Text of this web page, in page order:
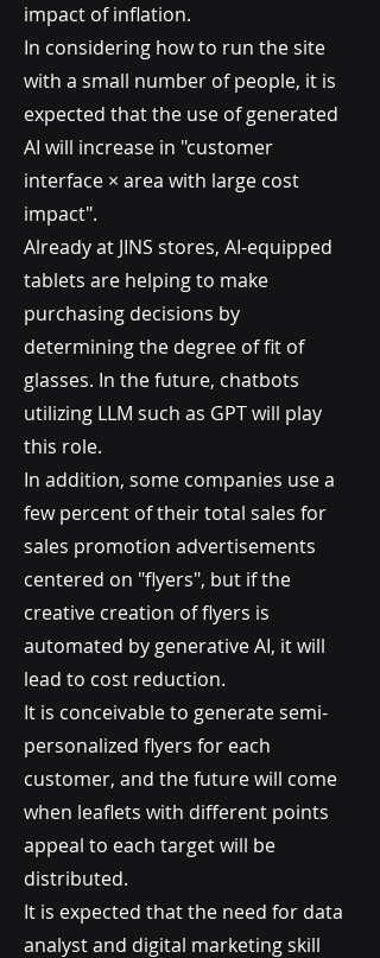
impact of inflation.
In considering how to run the site
with a small number of people, it is
expected that the use of generated
AI will increase in "customer
interface × area with large cost
impact".
Already at JINS stores, AI-equipped
tablets are helping to make
purchasing decisions by
determining the degree of fit of
glasses. In the future, chatbots
utilizing LLM such as GPT will play
this role.
In addition, some companies use a
few percent of their total sales for
sales promotion advertisements
centered on "flyers", but if the
creative creation of flyers is
automated by generative AI, it will
lead to cost reduction.
It is conceivable to generate semi-
personalized flyers for each
customer, and the future will come
when leaflets with different points
appeal to each target will be
distributed.
It is expected that the need for data
analyst and digital marketing skill